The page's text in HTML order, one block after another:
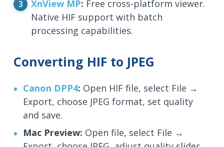
XnView MP: Free cross-platform viewer.
Native HIF support with batch
processing capabilities.
Converting HIF to JPEG
Canon DPP4: Open HIF file, select File →
Export, choose JPEG format, set quality
and save.
Mac Preview: Open file, select File →